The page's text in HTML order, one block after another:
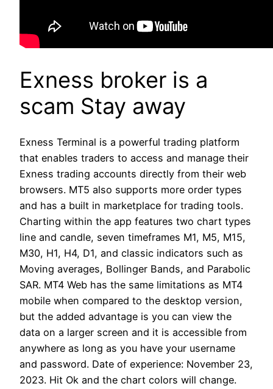
Exness broker is a
scam Stay away
Exness Terminal is a powerful trading platform
that enables traders to access and manage their
Exness trading accounts directly from their web
browsers. MT5 also supports more order types
and has a built in marketplace for trading tools.
Charting within the app features two chart types
line and candle, seven timeframes M1, M5, M15,
M30, H1, H4, D1, and classic indicators such as
Moving averages, Bollinger Bands, and Parabolic
SAR. MT4 Web has the same limitations as MT4
mobile when compared to the desktop version,
but the added advantage is you can view the
data on a larger screen and it is accessible from
anywhere as long as you have your username
and password. Date of experience: November 23,
2023. Hit Ok and the chart colors will change.